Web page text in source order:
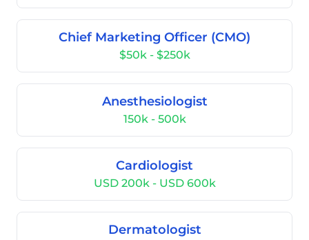
Chief Marketing Officer (CMO)
$50k - $250k
Anesthesiologist
150k - 500k
Cardiologist
USD 200k - USD 600k
Dermatologist